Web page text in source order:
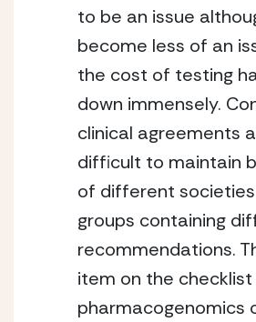
to be an issue
become less of an
the cost of testing
down immensely.
clinical agreements
difficult to maintain
of different
groups containing
recommendations.
item on the
pharmacogenomics